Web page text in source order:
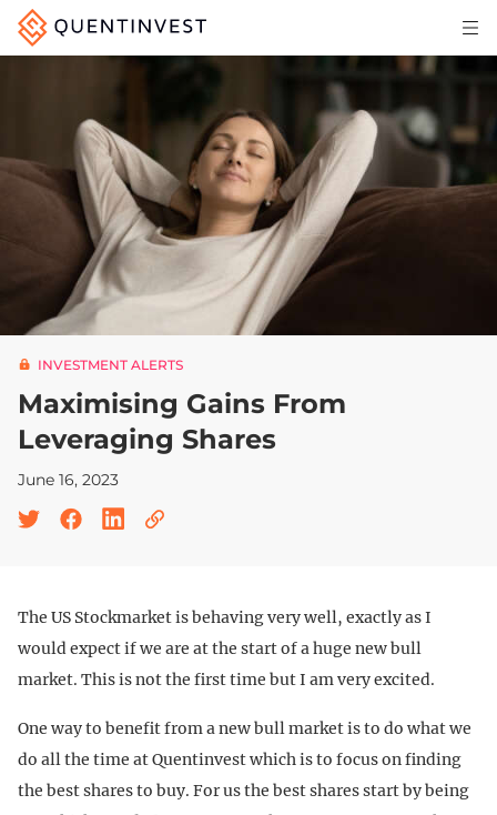
Articles & Insights
Why Quentinvest
Pricing
LOG IN
START 30-DAY FREE TRIAL
INVESTMENT ALERTS
Maximising Gains From
Leveraging Shares
June 16, 2023
The US Stockmarket is behaving very well, exactly as I
would expect if we are at the start of a huge new bull
market. This is not the first time but I am very excited.
One way to benefit from a new bull market is to do what we
do all the time at Quentinvest which is to focus on finding
the best shares to buy. For us the best shares start by being